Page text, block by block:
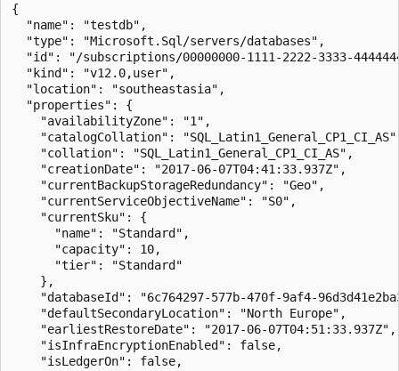
{
  "name": "testdb",
  "type": "Microsoft.Sql/servers/databases",
"id": "/subscriptions/00000000-1111-2222-3333-
  "kind": "v12.0,user",
  "location": "southeastasia",
  "properties": {
    "availabilityZone": "1",
"catalogCollation":
    "collation": "SQL_Latin1_General_CP1_CI_AS",
    "creationDate": "2017-06-07T04:41:33.937Z",
    "currentBackupStorageRedundancy": "Geo",
    "currentServiceObjectiveName": "S0",
    "currentSku": {
      "name": "Standard",
      "capacity": 10,
      "tier": "Standard"
    },
"databaseId": "6c764297-577b-470f-9af4-
    "defaultSecondaryLocation": "North Europe",
    "earliestRestoreDate": "2017-06-07T04:51:33.937Z",
    "isInfraEncryptionEnabled": false,
    "isLedgerOn": false,